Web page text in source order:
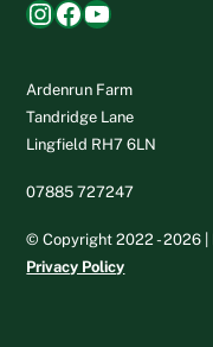
Instagram
Facebook
YouTube
Ardenrun Farm
Tandridge Lane
Lingfield RH7 6LN
07885 727247
© Copyright 2022 - 2026 |
Privacy Policy